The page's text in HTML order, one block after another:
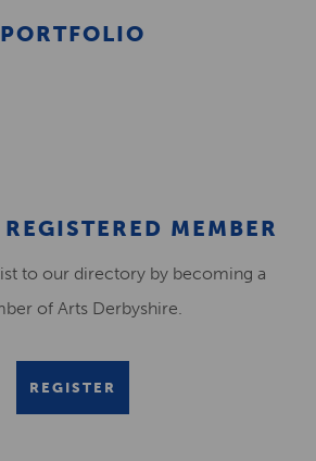
PORTFOLIO
MEMBER
to our directory by becoming a
of Arts Derbyshire.
REGISTER